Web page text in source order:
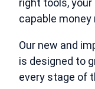
right tools,
capable money
Our new and
is designed to
every stage of